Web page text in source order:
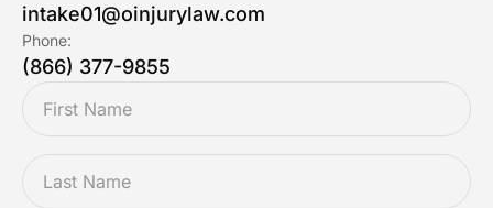
intake01@oinjurylaw.com
Phone:
(866) 377-9855
FIRSTNAME
LASTNAME